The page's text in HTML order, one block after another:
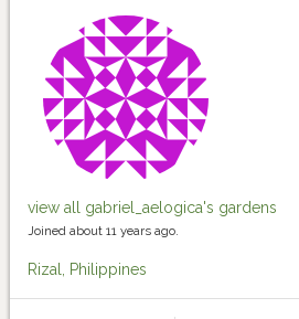
view all gabriel_aelogica's gardens
Joined about 11 years ago.
Rizal, Philippines